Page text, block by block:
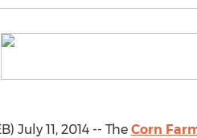
July 11, 2014 -- The Corn